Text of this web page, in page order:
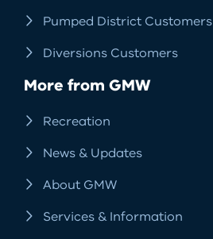
Pumped District Customers
Diversions Customers
More from GMW
Recreation
News & Updates
About GMW
Services & Information